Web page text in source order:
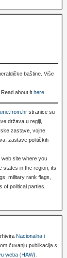
baštine. Više
about it here
stranice su
država u regiji,
zastave, vojne
zastave političkih
web site where you
states in the region, its
military rank flags,
of political parties,
Nacionalna i
čuvanju publikacija s
weba (HAW)